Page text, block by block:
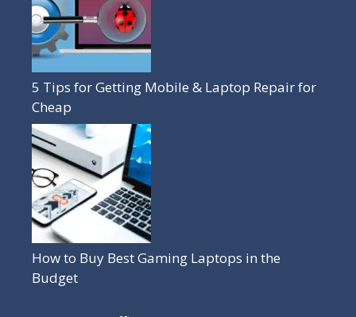
5 Tips for Getting Mobile & Laptop Repair for
Cheap
How to Buy Best Gaming Laptops in the
Budget